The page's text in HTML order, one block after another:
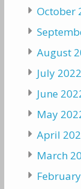
October
August
July 2022
June
May
April
March